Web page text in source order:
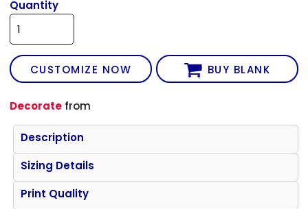
Quantity
CUSTOMIZE NOW BUY BLANK
Decorate from
Description
Sizing Details
Print Quality